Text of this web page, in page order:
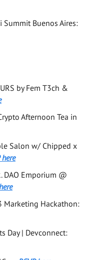
Summit Buenos Aires:
by Fem T3ch &
Afternoon Tea in
Salon w/ Chipped x
here
DAO Emporium @
Marketing Hackathon:
Day | Devconnect: